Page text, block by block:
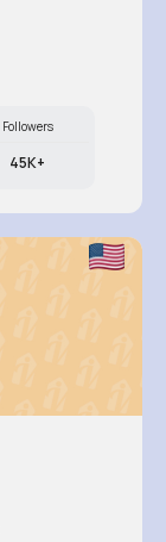
Followers
45K+